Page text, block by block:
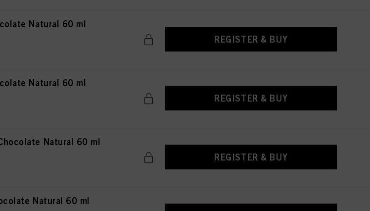
Natural 60 ml
REGISTER & BUY
Natural 60 ml
REGISTER & BUY
Natural 60 ml
REGISTER & BUY
Natural 60 ml